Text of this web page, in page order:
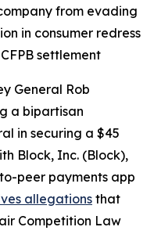
from evading
in consumer redress
settlement
General Rob
a bipartisan
in securing a $45
Block, Inc. (Block),
peer payments app
allegationsthat
Competition Law